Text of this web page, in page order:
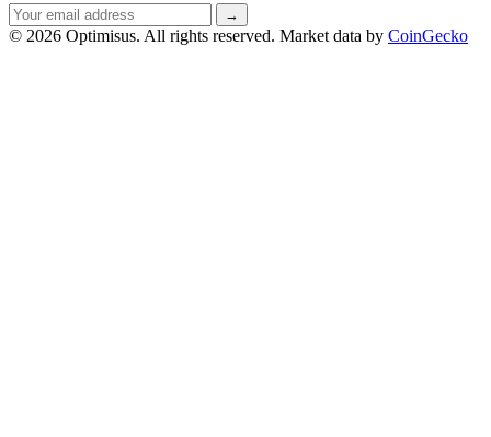
Email
address
→
© 2026 Optimisus. All rights reserved. Market data by CoinGecko